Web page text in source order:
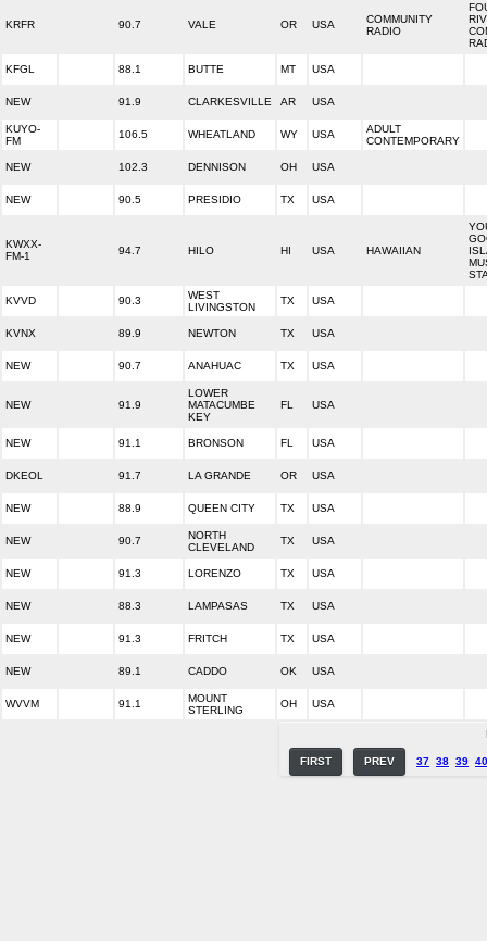
KRFR 90.7 VALE OR USA
COMMUNITY
RADIO
KFGL 88.1 BUTTE MT USA
NEW 91.9 CLARKESVILLE AR USA
KUYO-
FM
106.5 WHEATLAND WY USA
ADULT
CONTEMPORARY
NEW 102.3 DENNISON OH USA
NEW 90.5 PRESIDIO TX USA
KWXX-
FM-1
94.7 HILO HI USA HAWAIIAN
KVVD 90.3
WEST
LIVINGSTON
TX USA
KVNX 89.9 NEWTON TX USA
NEW 90.7 ANAHUAC TX USA
NEW 91.9
LOWER
MATACUMBE
KEY
FL USA
NEW 91.1 BRONSON FL USA
DKEOL 91.7 LA GRANDE OR USA
NEW 88.9 QUEEN CITY TX USA
NEW 90.7
NORTH
CLEVELAND
TX USA
NEW 91.3 LORENZO TX USA
NEW 88.3 LAMPASAS TX USA
NEW 91.3 FRITCH TX USA
NEW 89.1 CADDO OK USA
WVVM 91.1
MOUNT
STERLING
OH USA
FIRST PREV 37 38 39 40